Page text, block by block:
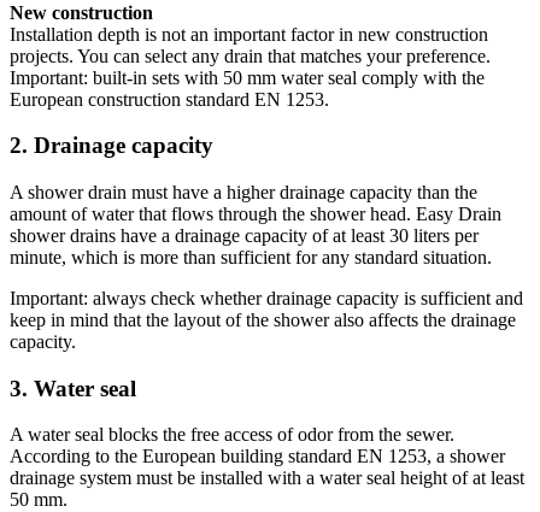
New construction
Installation depth is not an important factor in new construction
projects. You can select any drain that matches your preference.
Important: built-in sets with 50 mm water seal comply with the
European construction standard EN 1253.
2. Drainage capacity
A shower drain must have a higher drainage capacity than the
amount of water that flows through the shower head. Easy Drain
shower drains have a drainage capacity of at least 30 liters per
minute, which is more than sufficient for any standard situation.
Important: always check whether drainage capacity is sufficient and
keep in mind that the layout of the shower also affects the drainage
capacity.
3. Water seal
A water seal blocks the free access of odor from the sewer.
According to the European building standard EN 1253, a shower
drainage system must be installed with a water seal height of at least
50 mm.